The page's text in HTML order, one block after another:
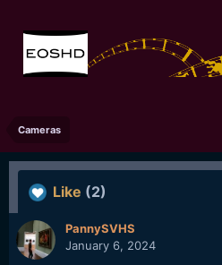
Cameras
Like (2)
PannySVHS
January 6, 2024